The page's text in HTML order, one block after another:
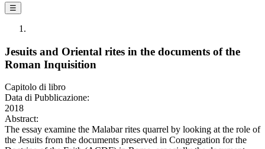
☰
Jesuits and Oriental rites in the documents of the
Roman Inquisition
Capitolo di libro
Data di Pubblicazione:
2018
Abstract:
The essay examine the Malabar rites quarrel by looking at the role of
the Jesuits from the documents preserved in Congregation for the